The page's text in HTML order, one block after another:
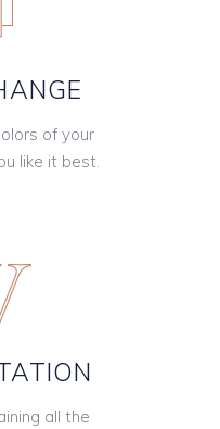
of your
like it best.
all the